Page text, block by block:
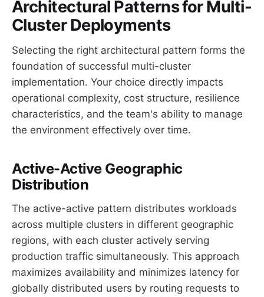
Architectural Patterns for Multi-
Cluster Deployments
Selecting the right architectural pattern forms the
foundation of successful multi-cluster
implementation. Your choice directly impacts
operational complexity, cost structure, resilience
characteristics, and the team's ability to manage
the environment effectively over time.
Active-Active Geographic
Distribution
The active-active pattern distributes workloads
across multiple clusters in different geographic
regions, with each cluster actively serving
production traffic simultaneously. This approach
maximizes availability and minimizes latency for
globally distributed users by routing requests to